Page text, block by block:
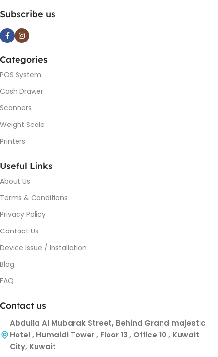
Subscribe us
Categories
POS System
Cash Drawer
Scanners
Weight Scale
Printers
Useful Links
About Us
Terms & Conditions
Privacy Policy
Contact Us
Device Issue / Installation
Blog
FAQ
Contact us
Abdulla Al Mubarak Street, Behind Grand majestic
Hotel , Humaidi Tower , Floor 13 , Office 10 , Kuwait
City, Kuwait